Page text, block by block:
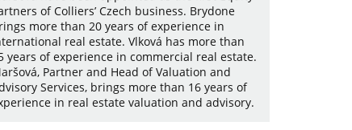
of Colliers’ Czech business. Brydone
more than 20 years of experience in
real estate. Vlková has more than
years of experience in commercial real estate.
Partner and Head of Valuation and
Services, brings more than 16 years of
in real estate valuation and advisory.